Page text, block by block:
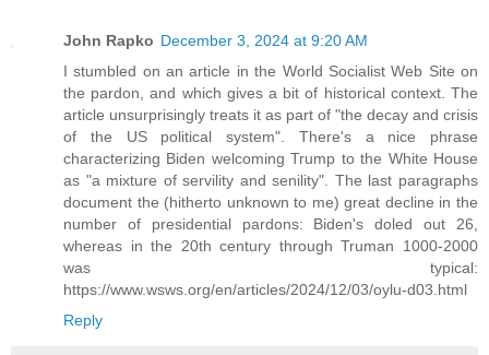
John Rapko December 3, 2024 at 9:20 AM
I stumbled on an article in the World Socialist Web Site on
the pardon, and which gives a bit of historical context. The
article unsurprisingly treats it as part of "the decay and crisis
of the US political system". There's a nice phrase
characterizing Biden welcoming Trump to the White House
as "a mixture of servility and senility". The last paragraphs
document the (hitherto unknown to me) great decline in the
number of presidential pardons: Biden's doled out 26,
whereas in the 20th century through Truman 1000-2000
was typical:
https://www.wsws.org/en/articles/2024/12/03/oylu-d03.html
Reply